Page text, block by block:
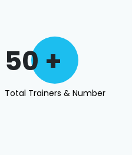
50 +
Total Trainers & Number